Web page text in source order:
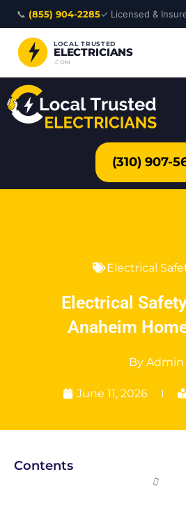
content
📞 (855) 904-2285✓ Licensed &
LOCAL TRUSTED
ELECTRICIANS
.COM
(310) 907-
Electrical
Electrical
Anaheim
ByAdmin
June 11, 2026
Contents